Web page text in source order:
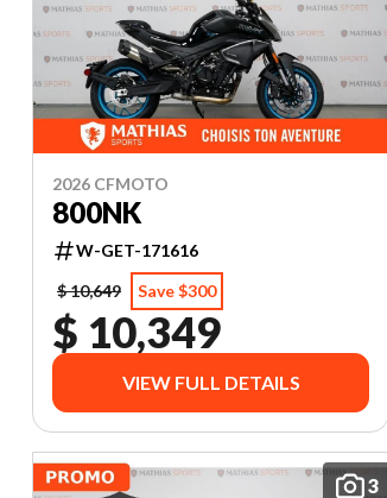
2026 CFMOTO
800NK
W-GET-171616
$ 10,649
Save $300
$ 10,349
VIEW FULL DETAILS
3